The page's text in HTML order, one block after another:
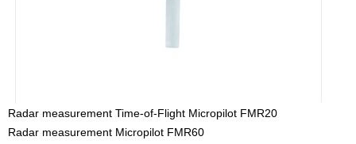
Radar measurement Time-of-Flight Micropilot FMR20
Radar measurement Micropilot FMR60